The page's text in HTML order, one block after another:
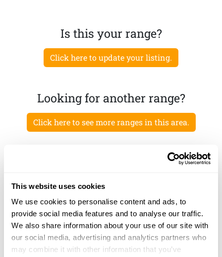
This website uses cookies
We use cookies to personalise content and ads, to
provide social media features and to analyse our traffic.
We also share information about your use of our site with
our social media, advertising and analytics partners who
may combine it with other information that you’ve
Is this your range?
Click here to update your listing.
Looking for another range?
Click here to see more ranges in this area.